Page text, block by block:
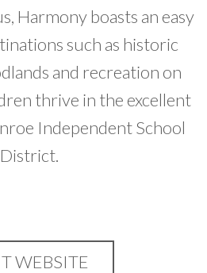
Harmony boasts an easy
such as historic
and recreation on
thrive in the excellent
Independent School
District.
WEBSITE